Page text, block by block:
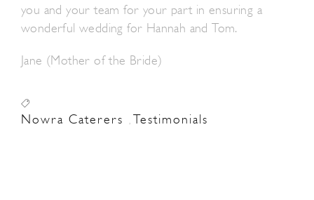
you and your team for your part in ensuring a
wonderful wedding for Hannah and Tom.
Jane (Mother of the Bride)
Nowra Caterers , Testimonials